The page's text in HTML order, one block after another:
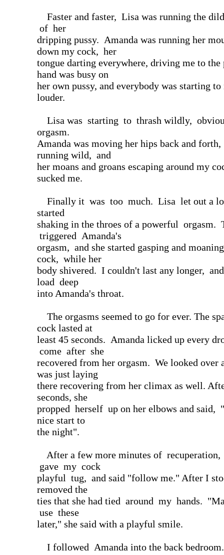
Faster and faster, Lisa was running the
of her
dripping pussy. Amanda was running her
down my cock, her
tongue darting everywhere, driving me to the
hand was busy on
her own pussy, and everybody was starting
louder.
Lisa was starting to thrash wildly,
orgasm.
Amanda was moving her hips back and
running wild, and
her moans and groans escaping around my
sucked me.
Finally it was too much. Lisa let out a
started
shaking in the throes of a powerful orgasm.
triggered Amanda's
orgasm, and she started gasping and
cock, while her
body shivered. I couldn't last any longer,
load deep
into Amanda's throat.
The orgasms seemed to go for ever. The
cock lasted at
least 45 seconds. Amanda licked up every
come after she
recovered from her orgasm. We looked over
was just laying
there recovering from her climax as well.
seconds, she
propped herself up on her elbows and said,
nice start to
the night".
After a few more minutes of recuperation,
gave my cock
playful tug, and said "follow me." After I
removed the
ties that she had tied around my hands.
use these
later," she said with a playful smile.
I followed Amanda into the back